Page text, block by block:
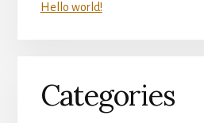
Hello world!
Categories